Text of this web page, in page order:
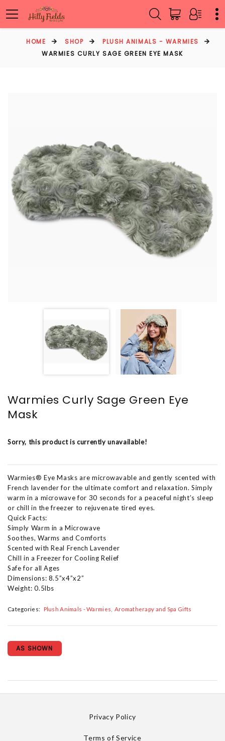
HOME SHOP
PLUSH ANIMALS - WARMIES
WARMIES CURLY SAGE GREEN EYE MASK
Warmies Curly Sage Green Eye
Mask
Sorry, this product is currently unavailable!
Warmies® Eye Masks are microwavable and gently scented with
French lavender for the ultimate comfort and relaxation. Simply
warm in a microwave for 30 seconds for a peaceful night’s sleep
or chill in the freezer to rejuvenate tired eyes.
Quick Facts:
Simply Warm in a Microwave
Soothes, Warms and Comforts
Scented with Real French Lavender
Chill in a Freezer for Cooling Relief
Safe for all Ages
Dimensions: 8.5”x4”x2”
Weight: 0.5lbs
Categories: Plush Animals - Warmies Aromatherapy and Spa Gifts
AS SHOWN
Privacy Policy
Terms of Service